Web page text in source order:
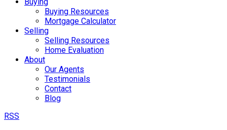
Buying Resources
Mortgage Calculator
Selling
Selling Resources
Home Evaluation
About
Our Agents
Testimonials
Contact
Blog
RSS